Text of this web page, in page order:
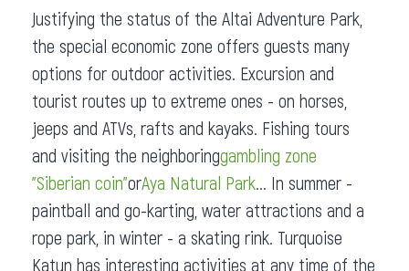
Justifying the status of the Altai Adventure Park,
the special economic zone offers guests many
options for outdoor activities. Excursion and
tourist routes up to extreme ones - on horses,
jeeps and ATVs, rafts and kayaks. Fishing tours
and visiting the neighboringgambling zone
"Siberian coin"orAya Natural Park... In summer -
paintball and go-karting, water attractions and a
rope park, in winter - a skating rink. Turquoise
Katun has interesting activities at any time of the